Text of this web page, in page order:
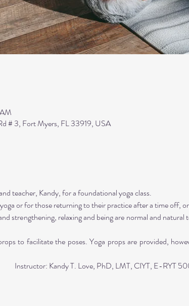
# 3, Fort Myers, FL 33919, USA
teacher, Kandy, for a foundational yoga class.
or for those returning to their practice after a time off,
strengthening, relaxing and being are normal and
to facilitate the poses. Yoga props are provided,
Instructor: Kandy T. Love, PhD, LMT, CIYT, E-RYT